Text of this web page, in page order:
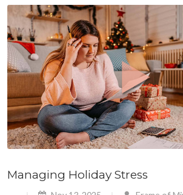
Managing Holiday Stress